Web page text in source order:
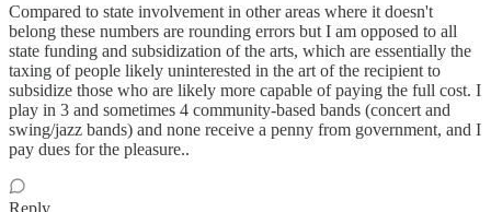
Compared to state involvement in other areas where it doesn't
belong these numbers are rounding errors but I am opposed to all
state funding and subsidization of the arts, which are essentially the
taxing of people likely uninterested in the art of the recipient to
subsidize those who are likely more capable of paying the full cost. I
play in 3 and sometimes 4 community-based bands (concert and
swing/jazz bands) and none receive a penny from government, and I
pay dues for the pleasure..
Reply